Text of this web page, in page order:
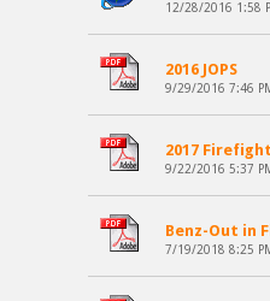
12/28/2016 1:58
2016 JOPS
9/29/2016 7:46
2017
9/22/2016 5:37
Benz-Out in
7/19/2018 8:25